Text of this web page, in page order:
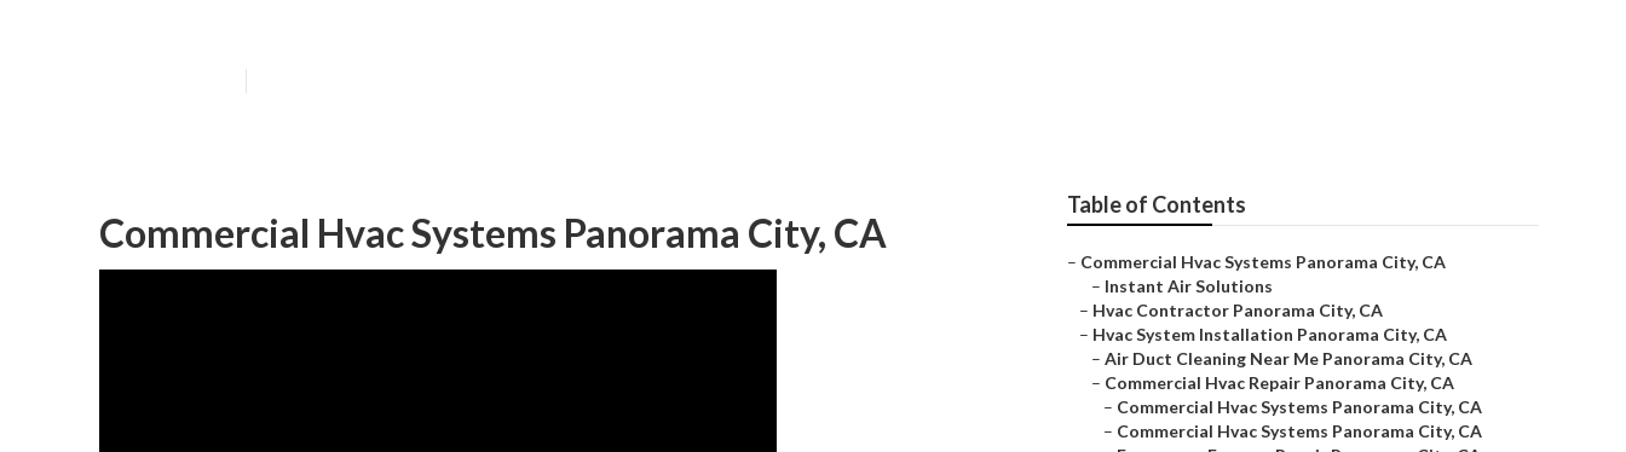
Commercial Hvac Systems Panorama City, CA
Table of Contents
– Commercial Hvac Systems Panorama City, CA
– Instant Air Solutions
– Hvac Contractor Panorama City, CA
– Hvac System Installation Panorama City, CA
– Air Duct Cleaning Near Me Panorama City, CA
– Commercial Hvac Repair Panorama City, CA
– Commercial Hvac Systems Panorama City, CA
– Commercial Hvac Systems Panorama City, CA